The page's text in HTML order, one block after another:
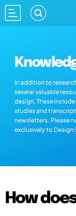
In addition to
several valuable
design. These
studies and
newsletters. Please
exclusively to Design
How